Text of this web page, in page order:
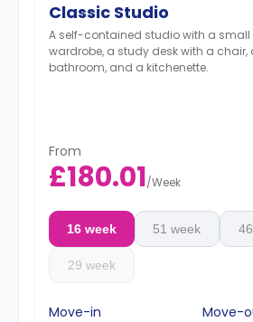
Classic Studio
A self-contained studio with a small
wardrobe, a study desk with a chair,
bathroom, and a kitchenette.
From
£180.01/Week
16 week 51 week
29 week
Move-in
Move-